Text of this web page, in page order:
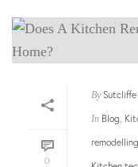
0
By
In Blog,